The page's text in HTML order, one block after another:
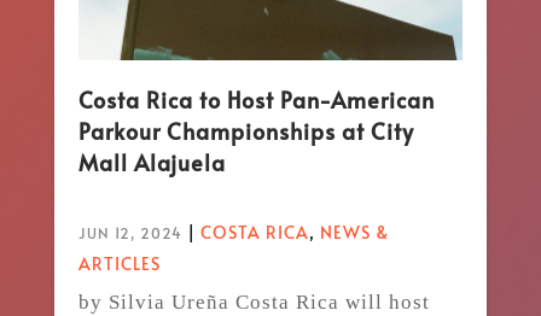
Costa Rica to Host Pan-American
Parkour Championships at City
Mall Alajuela
JUN 12, 2024 COSTA RICA, NEWS &
ARTICLES
by Silvia Ureña Costa Rica will host